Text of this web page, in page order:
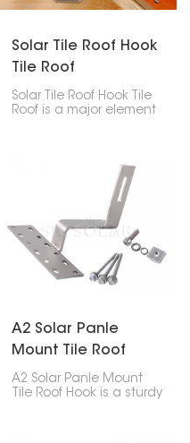
Solar Tile Roof Hook
Tile Roof
Solar Tile Roof Hook Tile
Roof is a major element
suitableness, it lets for a
firm setup without
harming the soundness
of the roof structure.
A2 Solar Panle
Mount Tile Roof
Hook
A2 Solar Panle Mount
Tile Roof Hook is a sturdy